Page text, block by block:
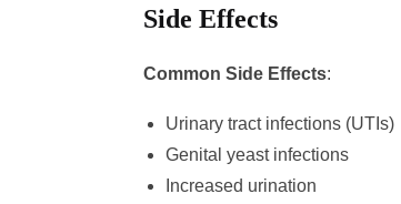
Side Effects
Common Side Effects:
Urinary tract infections (UTIs)
Genital yeast infections
Increased urination